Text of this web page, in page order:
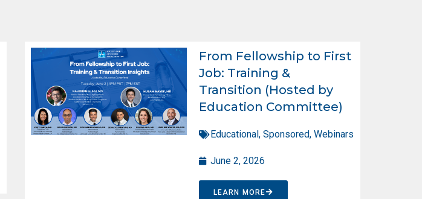
From Fellowship to First
Job: Training &
Transition (Hosted by
Education Committee)
Educational, Sponsored, Webinars
June 2, 2026
LEARN MORE